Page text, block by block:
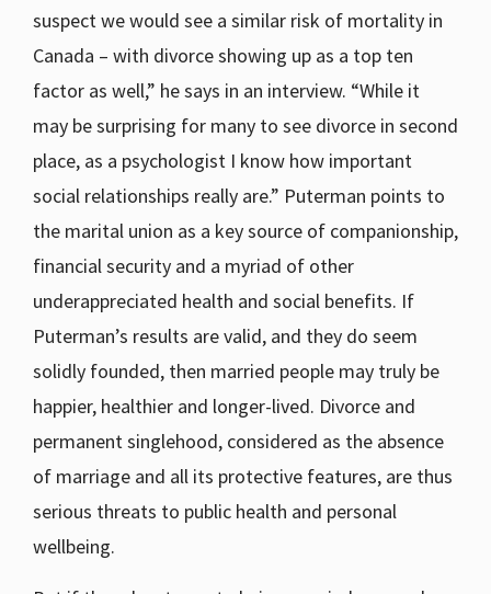
suspect we would see a similar risk of mortality in
Canada – with divorce showing up as a top ten
factor as well,” he says in an interview. “While it
may be surprising for many to see divorce in second
place, as a psychologist I know how important
social relationships really are.” Puterman points to
the marital union as a key source of companionship,
financial security and a myriad of other
underappreciated health and social benefits. If
Puterman’s results are valid, and they do seem
solidly founded, then married people may truly be
happier, healthier and longer-lived. Divorce and
permanent singlehood, considered as the absence
of marriage and all its protective features, are thus
serious threats to public health and personal
wellbeing.